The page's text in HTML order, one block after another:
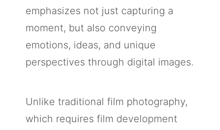
emphasizes not just capturing a
moment, but also conveying
emotions, ideas, and unique
perspectives through digital images.
Unlike traditional film photography,
which requires film development